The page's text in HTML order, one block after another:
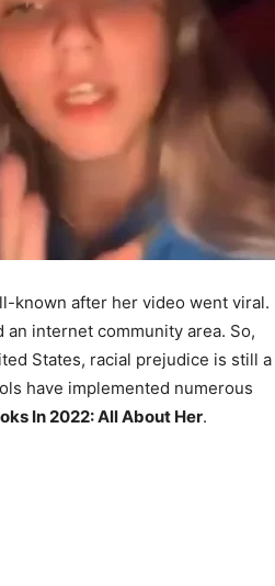
known after her video went viral.
internet community area. So,
States, racial prejudice is still a
have implemented numerous
In 2022: All About Her.